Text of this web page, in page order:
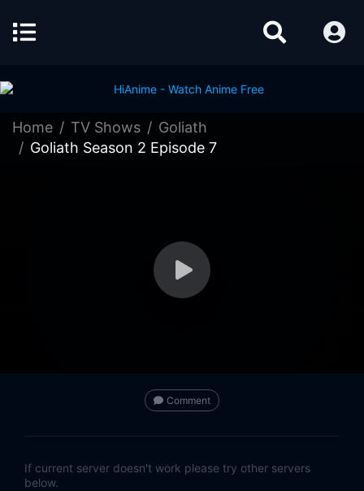
Home TV Shows
Goliath
Goliath Season 2 Episode 7
Comment
If current server doesn't work please try other servers
below.